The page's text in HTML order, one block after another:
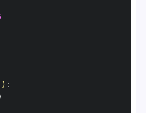
: